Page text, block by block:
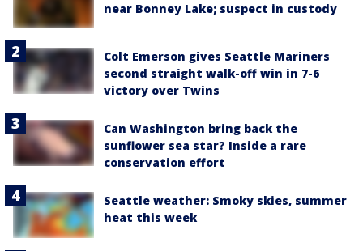
near Bonney Lake; suspect in custody
Colt Emerson gives Seattle Mariners
second straight walk-off win in 7-6
victory over Twins
Can Washington bring back the
sunflower sea star? Inside a rare
conservation effort
Seattle weather: Smoky skies, summer
heat this week